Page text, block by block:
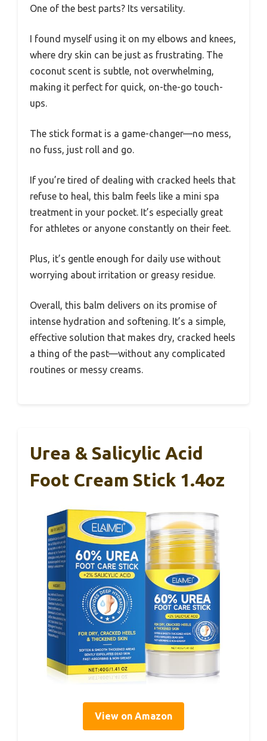
One of the best parts? Its versatility.
I found myself using it on my elbows and knees,
where dry skin can be just as frustrating. The
coconut scent is subtle, not overwhelming,
making it perfect for quick, on-the-go touch-
ups.
The stick format is a game-changer—no mess,
no fuss, just roll and go.
If you’re tired of dealing with cracked heels that
refuse to heal, this balm feels like a mini spa
treatment in your pocket. It’s especially great
for athletes or anyone constantly on their feet.
Plus, it’s gentle enough for daily use without
worrying about irritation or greasy residue.
Overall, this balm delivers on its promise of
intense hydration and softening. It’s a simple,
effective solution that makes dry, cracked heels
a thing of the past—without any complicated
routines or messy creams.
Urea & Salicylic Acid
Foot Cream Stick 1.4oz
View on Amazon